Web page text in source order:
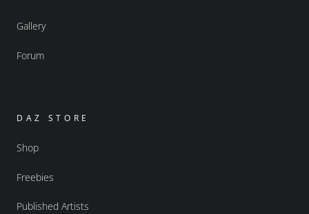
Gallery
Forum
DAZ STORE
Shop
Freebies
Published Artists